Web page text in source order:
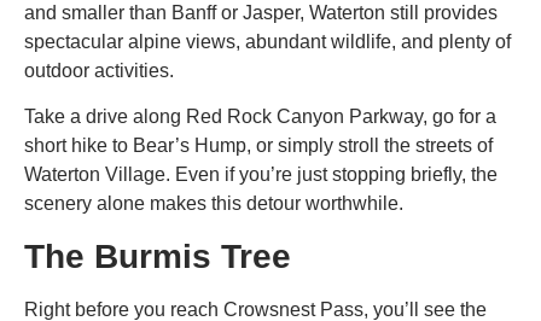
and smaller than Banff or Jasper, Waterton still provides
spectacular alpine views, abundant wildlife, and plenty of
outdoor activities.
Take a drive along Red Rock Canyon Parkway, go for a
short hike to Bear’s Hump, or simply stroll the streets of
Waterton Village. Even if you’re just stopping briefly, the
scenery alone makes this detour worthwhile.
The Burmis Tree
Right before you reach Crowsnest Pass, you’ll see the